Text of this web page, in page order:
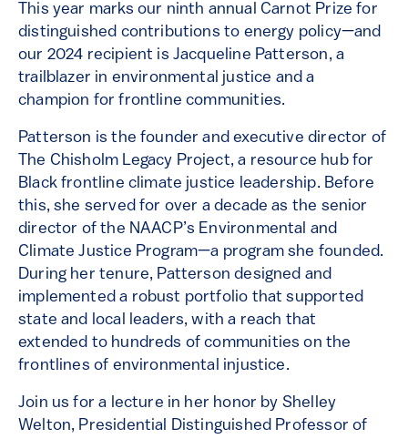
This year marks our ninth annual Carnot Prize for
distinguished contributions to energy policy—and
our 2024 recipient is Jacqueline Patterson, a
trailblazer in environmental justice and a
champion for frontline communities.
Patterson is the founder and executive director of
The Chisholm Legacy Project, a resource hub for
Black frontline climate justice leadership. Before
this, she served for over a decade as the senior
director of the NAACP’s Environmental and
Climate Justice Program—a program she founded.
During her tenure, Patterson designed and
implemented a robust portfolio that supported
state and local leaders, with a reach that
extended to hundreds of communities on the
frontlines of environmental injustice.
Join us for a lecture in her honor by Shelley
Welton, Presidential Distinguished Professor of